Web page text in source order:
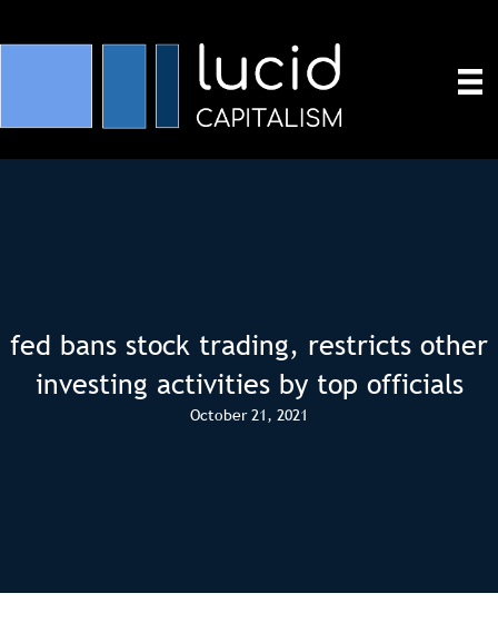
fed bans stock trading, restricts other
investing activities by top officials
October 21, 2021